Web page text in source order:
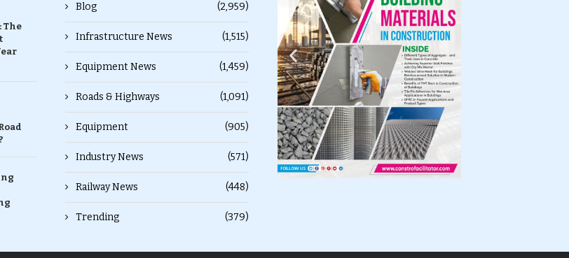
The
Blog (2,959)
Infrastructure News (1,515)
Equipment News (1,459)
Roads & Highways (1,091)
Equipment (905)
Industry News (571)
Railway News (448)
Trending (379)